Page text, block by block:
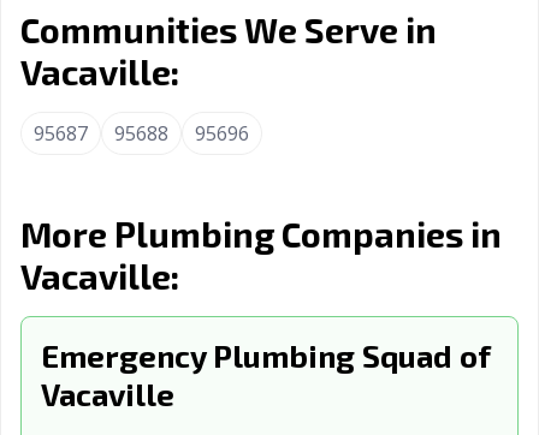
Bell Gardens, CA
Bellflower, CA
Belmont, CA
Benicia, CA
Blythe, CA
Brawley, CA
Burlingame, CA
Calabasas, CA
Calexico, CA
California City,
Campbell, CA Canyon Lake, CA
Carlsbad, CA
Carpinteria, CA
Communities We Serve in
Vacaville:
95687 95688 95696
More Plumbing Companies in
Vacaville:
Emergency Plumbing Squad of
Vacaville